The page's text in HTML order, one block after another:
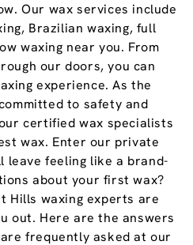
Our wax services include
Brazilian waxing, full
waxing near you. From
our doors, you can
experience. As the
to safety and
certified wax specialists
wax. Enter our private
leave feeling like a brand-
about your first wax?
Hills waxing experts are
out. Here are the answers
frequently asked at our